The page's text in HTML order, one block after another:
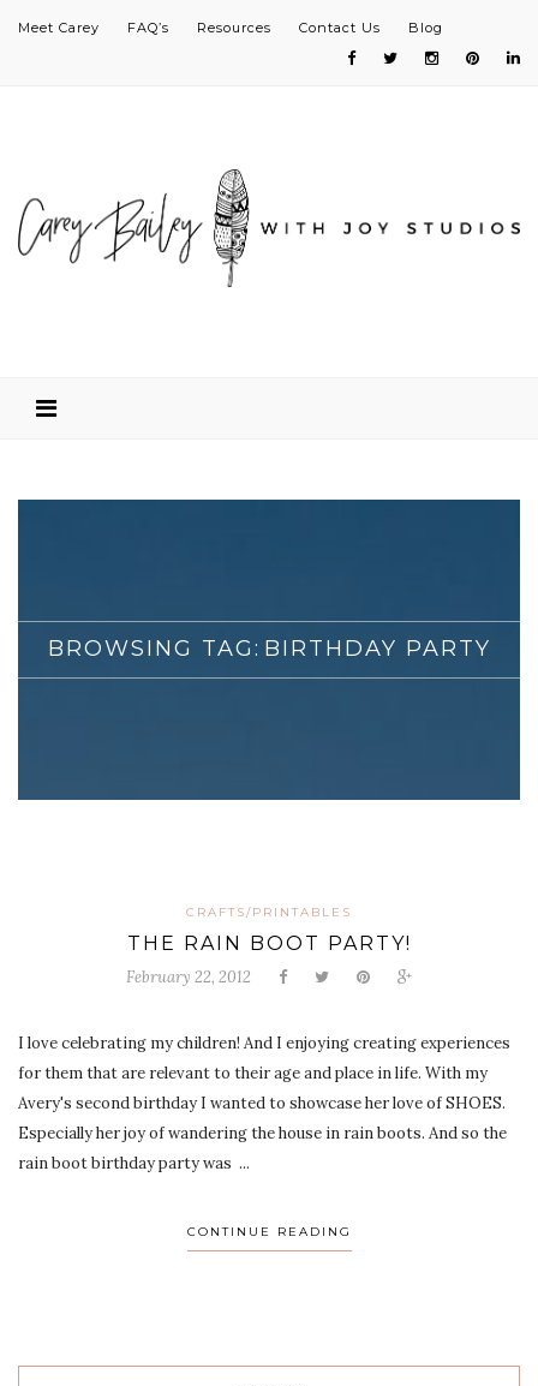
Meet Carey FAQ’s Resources Contact Us Blog
BROWSING TAG: BIRTHDAY PARTY
CRAFTS/PRINTABLES
THE RAIN BOOT PARTY!
February 22, 2012
I love celebrating my children! And I enjoying creating experiences
for them that are relevant to their age and place in life. With my
Avery's second birthday I wanted to showcase her love of SHOES.
Especially her joy of wandering the house in rain boots. And so the
rain boot birthday party was ...
CONTINUE READING